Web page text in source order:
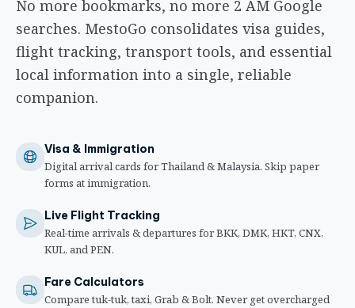
No more bookmarks, no more 2 AM Google
searches. MestoGo consolidates visa guides,
flight tracking, transport tools, and essential
local information into a single, reliable
companion.
Visa & Immigration
Digital arrival cards for Thailand & Malaysia. Skip paper
forms at immigration.
Live Flight Tracking
Real-time arrivals & departures for BKK, DMK, HKT, CNX,
KUL, and PEN.
Fare Calculators
Compare tuk-tuk, taxi, Grab & Bolt. Never get overcharged